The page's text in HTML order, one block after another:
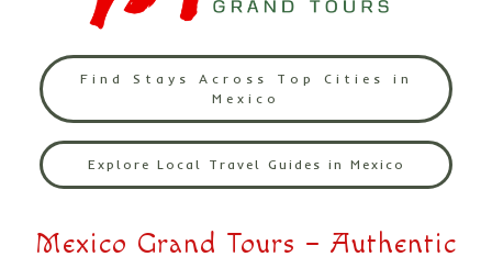
Find Stays Across Top Cities in
Mexico
Explore Local Travel Guides in Mexico
Mexico Grand Tours – Authentic